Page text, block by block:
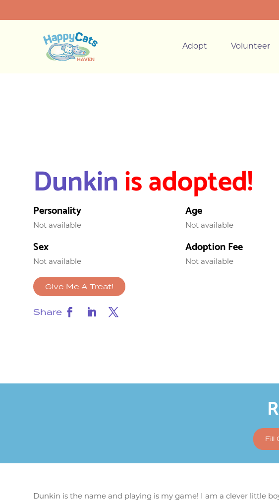
Adopt Volunteer
Dunkinis adopted!
Personality
Not available
Age
Not available
Sex
Not available
Adoption Fee
Not available
Give Me A Treat!
Share
Fill
Dunkin is the name and playing is my game! I am a clever little